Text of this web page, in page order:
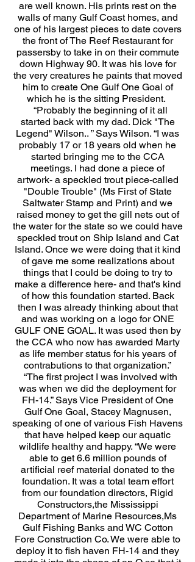
are well known. His prints rest on the
walls of many Gulf Coast homes, and
one of his largest pieces to date covers
the front of The Reef Restaurant for
passersby to take in on their commute
down Highway 90. It was his love for
the very creatures he paints that moved
him to create One Gulf One Goal of
which he is the sitting President.
“Probably the beginning of it all
started back with my dad. Dick "The
Legend" Wilson.. ” Says Wilson. “I was
probably 17 or 18 years old when he
started bringing me to the CCA
meetings. I had done a piece of
artwork- a speckled trout piece-called
"Double Trouble" (Ms First of State
Saltwater Stamp and Print) and we
raised money to get the gill nets out of
the water for the state so we could have
speckled trout on Ship Island and Cat
Island. Once we were doing that it kind
of gave me some realizations about
things that I could be doing to try to
make a difference here- and that's kind
of how this foundation started. Back
then I was already thinking about that
and was working on a logo for ONE
GULF ONE GOAL. It was used then by
the CCA who now has awarded Marty
as life member status for his years of
contrabutions to that organization.”
“The first project I was involved with
was when we did the deployment for
FH-14.” Says Vice President of One
Gulf One Goal, Stacey Magnusen,
speaking of one of various Fish Havens
that have helped keep our aquatic
wildlife healthy and happy. “We were
able to get 6.6 million pounds of
artificial reef material donated to the
foundation. It was a total team effort
from our foundation directors, Rigid
Constructors,the Mississippi
Department of Marine Resources,Ms
Gulf Fishing Banks and WC Cotton
Fore Construction Co. We were able to
deploy it to fish haven FH-14 and they